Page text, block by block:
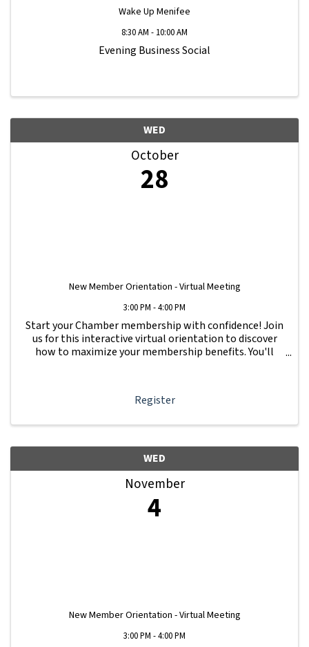
Wake Up Menifee
8:30 AM - 10:00 AM
Evening Business Social
WED
October
28
New Member Orientation - Virtual Meeting
3:00 PM - 4:00 PM
Start your Chamber membership with confidence! Join
us for this interactive virtual orientation to discover
how to maximize your membership benefits. You'll
Register
WED
November
4
New Member Orientation - Virtual Meeting
3:00 PM - 4:00 PM